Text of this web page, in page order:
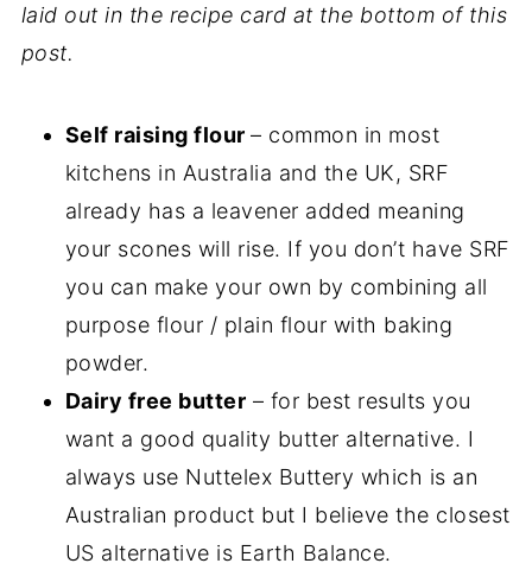
laid out in the recipe card at the bottom of this
post.
Self raising flour– common in most
kitchens in Australia and the UK, SRF
already has a leavener added meaning
your scones will rise. If you don’t have SRF
you can make your own by combining all
purpose flour / plain flour with baking
powder.
Dairy free butter – for best results you
want a good quality butter alternative. I
always use Nuttelex Buttery which is an
Australian product but I believe the closest
US alternative is Earth Balance.